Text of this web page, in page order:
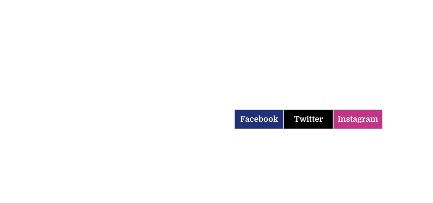
Facebook Twitter Instagram